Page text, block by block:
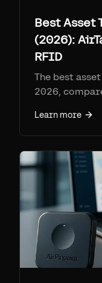
Best Asset
(2026):
RFID
The best
2026,
fee. Find My
on coverage
with no SIM;
assets; RFID
Learn more